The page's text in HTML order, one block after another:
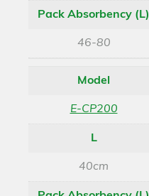
Pack Absorbency (L)
46-80
Model
E-CP200
L
40cm